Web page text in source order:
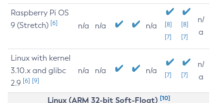
Raspberry Pi OS
9 (Stretch) [6] n/a n/a n/a
[8]
[7]
[8]
[7]
n/
a
Linux with kernel
3.10.x and glibc
2.9 [6] [9]
n/a n/a n/a [7] [7]
n/
a
Linux (ARM 32-bit Soft-Float) [10]